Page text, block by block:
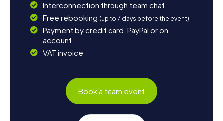
Interconnection through team chat
Free rebooking (up to 7 days before the event)
Payment by credit card, PayPal or on
account
VAT invoice
Book a team event